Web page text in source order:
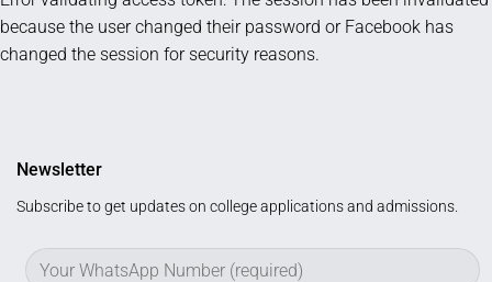
because the user changed their password or Facebook has
changed the session for security reasons.
Newsletter
Subscribe to get updates on college applications and admissions.